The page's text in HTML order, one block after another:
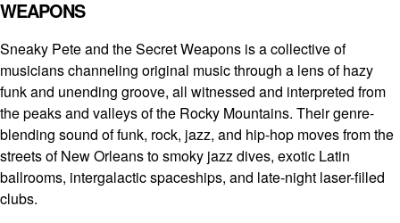
WEAPONS
Sneaky Pete and the Secret Weapons is a collective of
musicians channeling original music through a lens of hazy
funk and unending groove, all witnessed and interpreted from
the peaks and valleys of the Rocky Mountains. Their genre-
blending sound of funk, rock, jazz, and hip-hop moves from the
streets of New Orleans to smoky jazz dives, exotic Latin
ballrooms, intergalactic spaceships, and late-night laser-filled
clubs.